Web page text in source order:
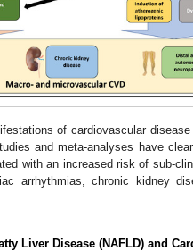
of cardiovascular
and meta-analyses have
with an increased risk of sub-
arrhythmias, chronic kidney
Liver Disease (NAFLD) and